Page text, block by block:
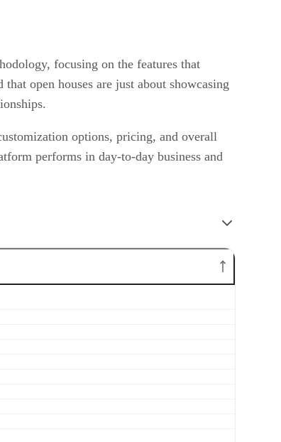
focusing on the features that
open houses are just about showcasing
options, pricing, and overall
performs in day-to-day business and